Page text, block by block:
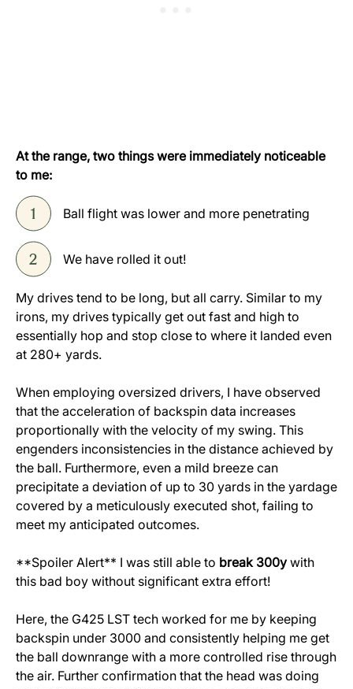
At the range, two things were immediately noticeable
to me:
Ball flight was lower and more penetrating
We have rolled it out!
My drives tend to be long, but all carry. Similar to my
irons, my drives typically get out fast and high to
essentially hop and stop close to where it landed even
at 280+ yards.
When employing oversized drivers, I have observed
that the acceleration of backspin data increases
proportionally with the velocity of my swing. This
engenders inconsistencies in the distance achieved by
the ball. Furthermore, even a mild breeze can
precipitate a deviation of up to 30 yards in the yardage
covered by a meticulously executed shot, failing to
meet my anticipated outcomes.
**Spoiler Alert** I was still able to break 300y with
this bad boy without significant extra effort!
Here, the G425 LST tech worked for me by keeping
backspin under 3000 and consistently helping me get
the ball downrange with a more controlled rise through
the air. Further confirmation that the head was doing